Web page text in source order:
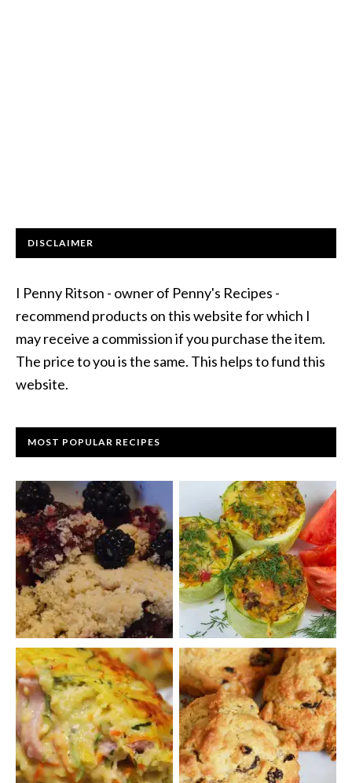
DISCLAIMER
I Penny Ritson - owner of Penny's Recipes -
recommend products on this website for which I
may receive a commission if you purchase the item.
The price to you is the same. This helps to fund this
website.
MOST POPULAR RECIPES